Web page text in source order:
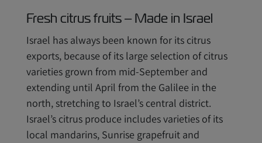
Fresh citrus fruits – Made in Israel
Israel has always been known for its citrus
exports, because of its large selection of citrus
varieties grown from mid-September and
extending until April from the Galilee in the
north, stretching to Israel’s central district.
Israel’s citrus produce includes varieties of its
local mandarins, Sunrise grapefruit and